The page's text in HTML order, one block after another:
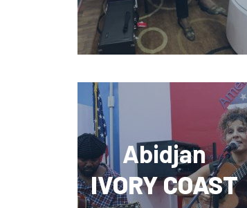
Abidjan
IVORY COAST